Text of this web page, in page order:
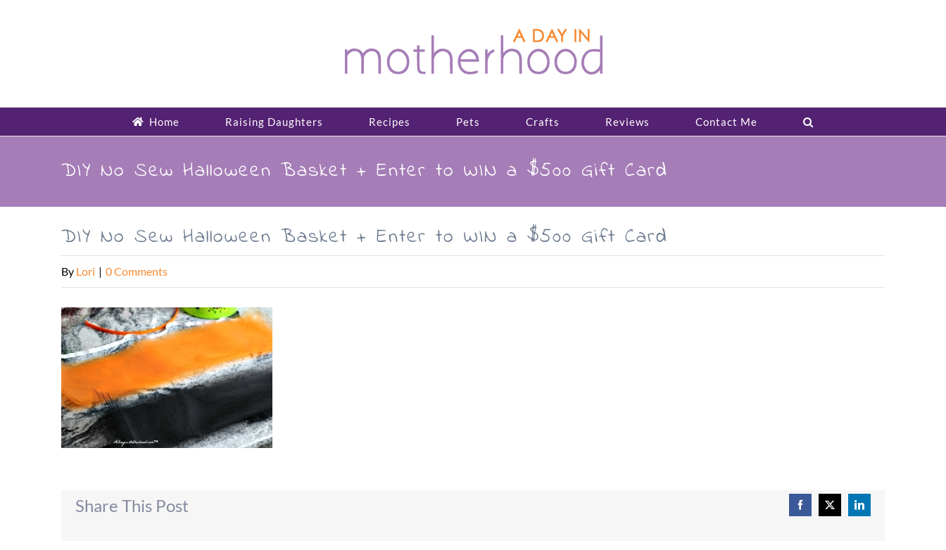
Home Raising Daughters Recipes Pets Crafts Reviews Contact Me
DIY No Sew Halloween Basket + Enter to WIN a $500 Gift Card
DIY No Sew Halloween Basket + Enter to WIN a $500 Gift Card
By Lori | 0 Comments
Share This Post Facebook
X LinkedIn